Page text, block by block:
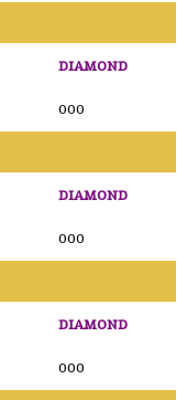
DIAMOND
000
DIAMOND
000
DIAMOND
000